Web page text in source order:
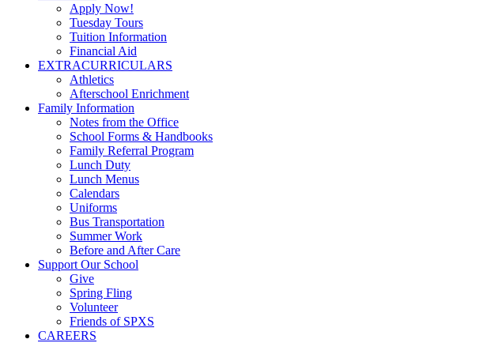
Apply Now!
Tuesday Tours
Tuition Information
Financial Aid
EXTRACURRICULARS
Athletics
Afterschool Enrichment
Family Information
Notes from the Office
School Forms & Handbooks
Family Referral Program
Lunch Duty
Lunch Menus
Calendars
Uniforms
Bus Transportation
Summer Work
Before and After Care
Support Our School
Give
Spring Fling
Volunteer
Friends of SPXS
CAREERS